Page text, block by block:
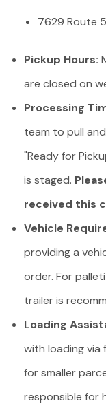
7629 Route
Pickup Hours:
are closed on
Processing
team to pull
"Ready for
is staged.
received this
Vehicle
providing a
order. For
trailer is
Loading
with loading via
for smaller
responsible for